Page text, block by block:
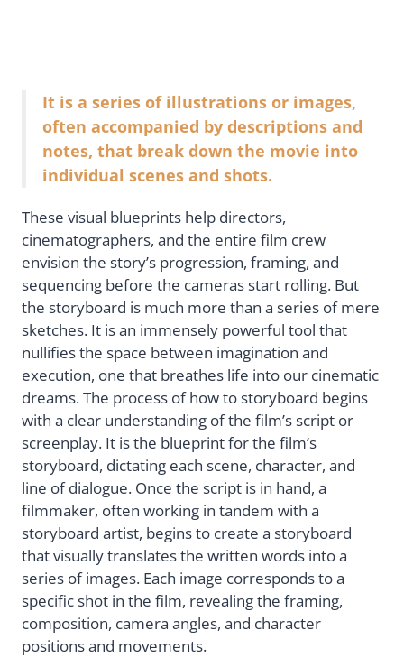
It is a series of illustrations or images,
often accompanied by descriptions and
notes, that break down the movie into
individual scenes and shots.
These visual blueprints help directors,
cinematographers, and the entire film crew
envision the story’s progression, framing, and
sequencing before the cameras start rolling. But
the storyboard is much more than a series of mere
sketches. It is an immensely powerful tool that
nullifies the space between imagination and
execution, one that breathes life into our cinematic
dreams. The process of how to storyboard begins
with a clear understanding of the film’s script or
screenplay. It is the blueprint for the film’s
storyboard, dictating each scene, character, and
line of dialogue. Once the script is in hand, a
filmmaker, often working in tandem with a
storyboard artist, begins to create a storyboard
that visually translates the written words into a
series of images. Each image corresponds to a
specific shot in the film, revealing the framing,
composition, camera angles, and character
positions and movements.